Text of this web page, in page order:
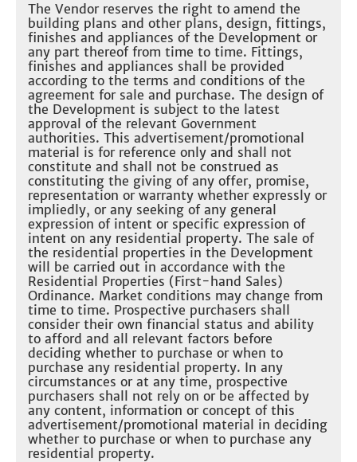
The Vendor reserves the right to amend the
building plans and other plans, design, fittings,
finishes and appliances of the Development or
any part thereof from time to time. Fittings,
finishes and appliances shall be provided
according to the terms and conditions of the
agreement for sale and purchase. The design of
the Development is subject to the latest
approval of the relevant Government
authorities. This advertisement/promotional
material is for reference only and shall not
constitute and shall not be construed as
constituting the giving of any offer, promise,
representation or warranty whether expressly or
impliedly, or any seeking of any general
expression of intent or specific expression of
intent on any residential property. The sale of
the residential properties in the Development
will be carried out in accordance with the
Residential Properties (First-hand Sales)
Ordinance. Market conditions may change from
time to time. Prospective purchasers shall
consider their own financial status and ability
to afford and all relevant factors before
deciding whether to purchase or when to
purchase any residential property. In any
circumstances or at any time, prospective
purchasers shall not rely on or be affected by
any content, information or concept of this
advertisement/promotional material in deciding
whether to purchase or when to purchase any
residential property.